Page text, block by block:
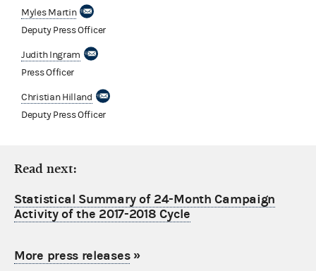
Myles Martin
Deputy Press Officer
Judith Ingram
Press Officer
Christian Hilland
Deputy Press Officer
Read next:
Statistical Summary of 24-Month Campaign
Activity of the 2017-2018 Cycle
More press releases»